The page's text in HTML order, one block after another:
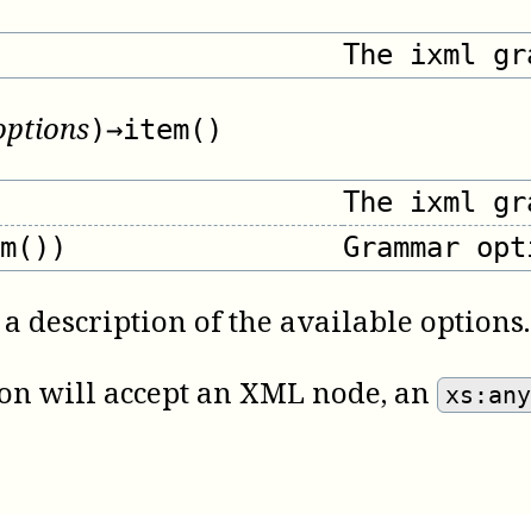
The ixml
)→item()
The ixml
Grammar
description of the available options.
will accept an XML node, an